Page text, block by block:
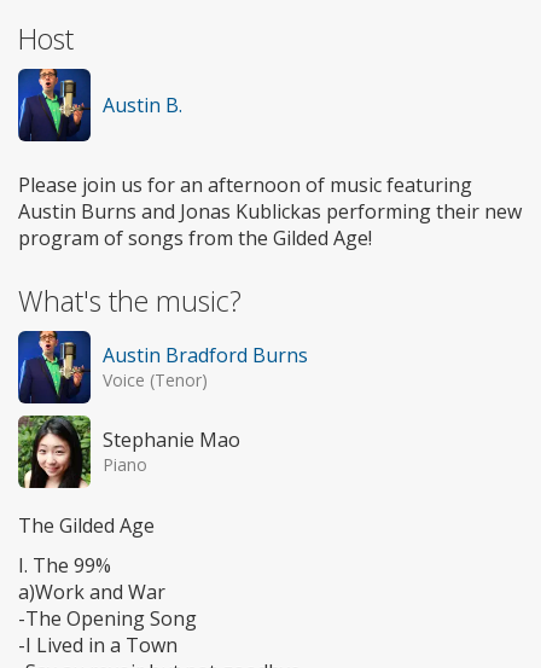
Host
Austin B.
Please join us for an afternoon of music featuring
Austin Burns and Jonas Kublickas performing their new
program of songs from the Gilded Age!
What's the music?
Austin Bradford Burns
Voice (Tenor)
Stephanie Mao
Piano
The Gilded Age
I. The 99%
a)Work and War
-The Opening Song
-I Lived in a Town